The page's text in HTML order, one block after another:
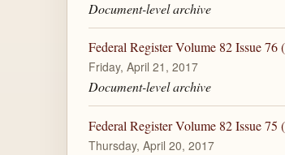
Document-level archive
Federal Register Volume 82 Issue
Friday, April 21, 2017
Document-level archive
Federal Register Volume 82 Issue
Thursday, April 20, 2017